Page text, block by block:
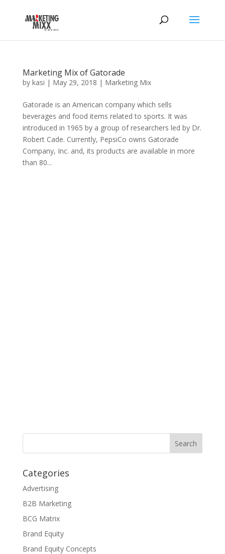
Marketing Mix of Gatorade
by kasi | May 29, 2018 | Marketing Mix
Gatorade is an American company which sells
beverages and food items related to sports. It was
introduced in 1965 by a group of researchers led by Dr.
Robert Cade. Currently, PepsiCo owns Gatorade
Company, Inc. and, its products are available in more
than 80...
Categories
Advertising
B2B Marketing
BCG Matrix
Brand Equity
Brand Equity Concepts